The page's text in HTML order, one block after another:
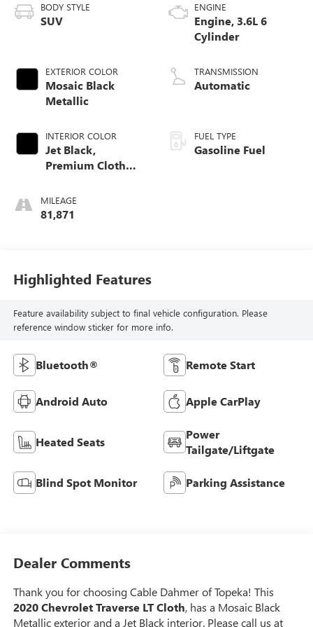
BODY STYLE
SUV
EXTERIOR COLOR
Mosaic Black
Metallic
INTERIOR COLOR
Jet Black,
Premium Cloth
MILEAGE
81,871
ENGINE
Engine, 3.6L 6
Cylinder
TRANSMISSION
Automatic
FUEL TYPE
Gasoline Fuel
Highlighted Features
Feature availability subject to final vehicle configuration. Please
reference window sticker for more info.
Bluetooth® Remote Start
Android Auto Apple CarPlay
Heated Seats
Power
Tailgate/Liftgate
Blind Spot Monitor Parking Assistance
Dealer Comments
Thank you for choosing Cable Dahmer of Topeka! This
2020 Chevrolet Traverse LT Cloth, has a Mosaic Black
Metallic exterior and a Jet Black interior. Please call us at